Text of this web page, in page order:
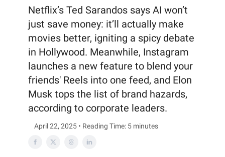
Netflix’s Ted Sarandos says AI won’t
just save money: it’ll actually make
movies better, igniting a spicy debate
in Hollywood. Meanwhile, Instagram
launches a new feature to blend your
friends' Reels into one feed, and Elon
Musk tops the list of brand hazards,
according to corporate leaders.
April 22, 2025 • Reading Time: 5 minutes